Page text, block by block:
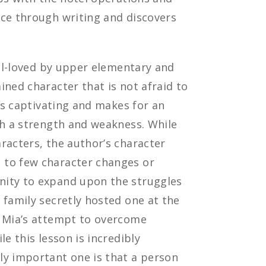
through writing and discovers
loved by upper elementary and
character that is not afraid to
captivating and makes for an
strength and weakness. While
the author’s character
few character changes or
to expand upon the struggles
secretly hosted one at the
attempt to overcome
this lesson is incredibly
important one is that a person